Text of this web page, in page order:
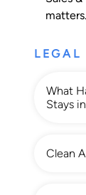
matters.
LEGAL
What
Stays
Clean